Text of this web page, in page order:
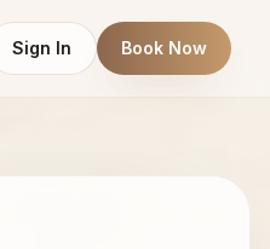
Sign In Book Now